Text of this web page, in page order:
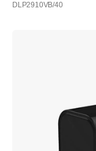
DLP2910VB/40